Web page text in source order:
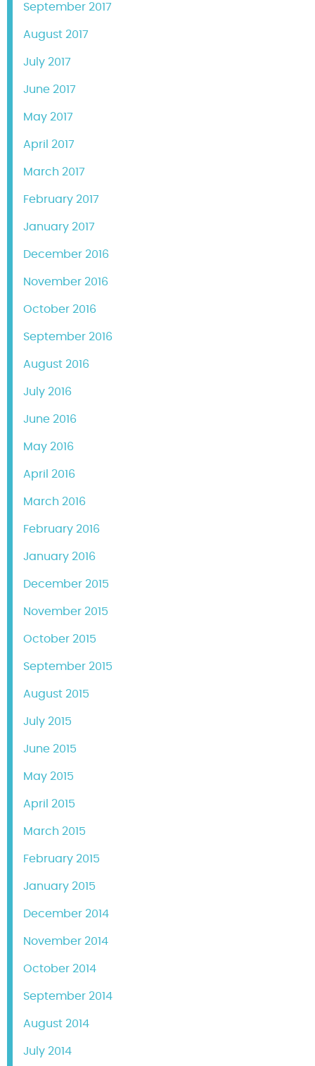
September 2017
August 2017
July 2017
June 2017
May 2017
April 2017
March 2017
February 2017
January 2017
December 2016
November 2016
October 2016
September 2016
August 2016
July 2016
June 2016
May 2016
April 2016
March 2016
February 2016
January 2016
December 2015
November 2015
October 2015
September 2015
August 2015
July 2015
June 2015
May 2015
April 2015
March 2015
February 2015
January 2015
December 2014
November 2014
October 2014
September 2014
August 2014
July 2014